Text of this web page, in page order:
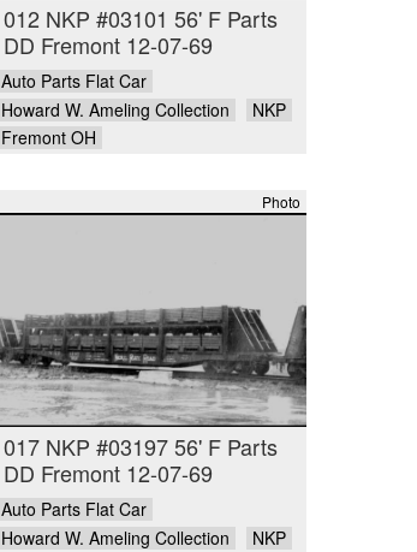
012 NKP #03101 56' F Parts
DD Fremont 12-07-69
Auto Parts Flat Car
Howard W. Ameling Collection
NKP
Fremont OH
Photo
017 NKP #03197 56' F Parts
DD Fremont 12-07-69
Auto Parts Flat Car
Howard W. Ameling Collection
NKP